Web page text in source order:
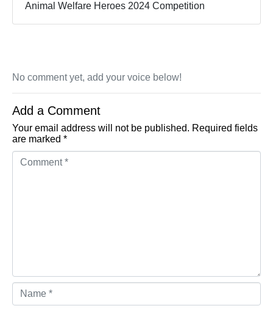
Animal Welfare Heroes 2024 Competition
No comment yet, add your voice below!
Add a Comment
Your email address will not be published. Required fields
are marked *
Comment *
Name *